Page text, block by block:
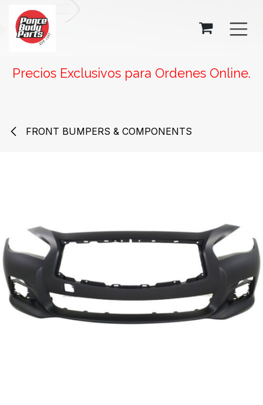
Precios Exclusivos para Ordenes Online.
FRONT BUMPERS & COMPONENTS